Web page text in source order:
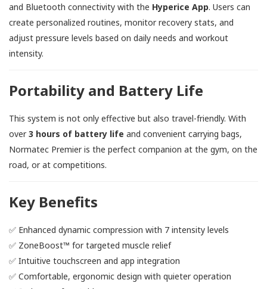
and Bluetooth connectivity with the Hyperice App. Users can
create personalized routines, monitor recovery stats, and
adjust pressure levels based on daily needs and workout
intensity.
Portability and Battery Life
This system is not only effective but also travel-friendly. With
over3 hours of battery life and convenient carrying bags,
Normatec Premier is the perfect companion at the gym, on the
road, or at competitions.
Key Benefits
✅ Enhanced dynamic compression with 7 intensity levels
✅ ZoneBoost™ for targeted muscle relief
✅ Intuitive touchscreen and app integration
✅ Comfortable, ergonomic design with quieter operation